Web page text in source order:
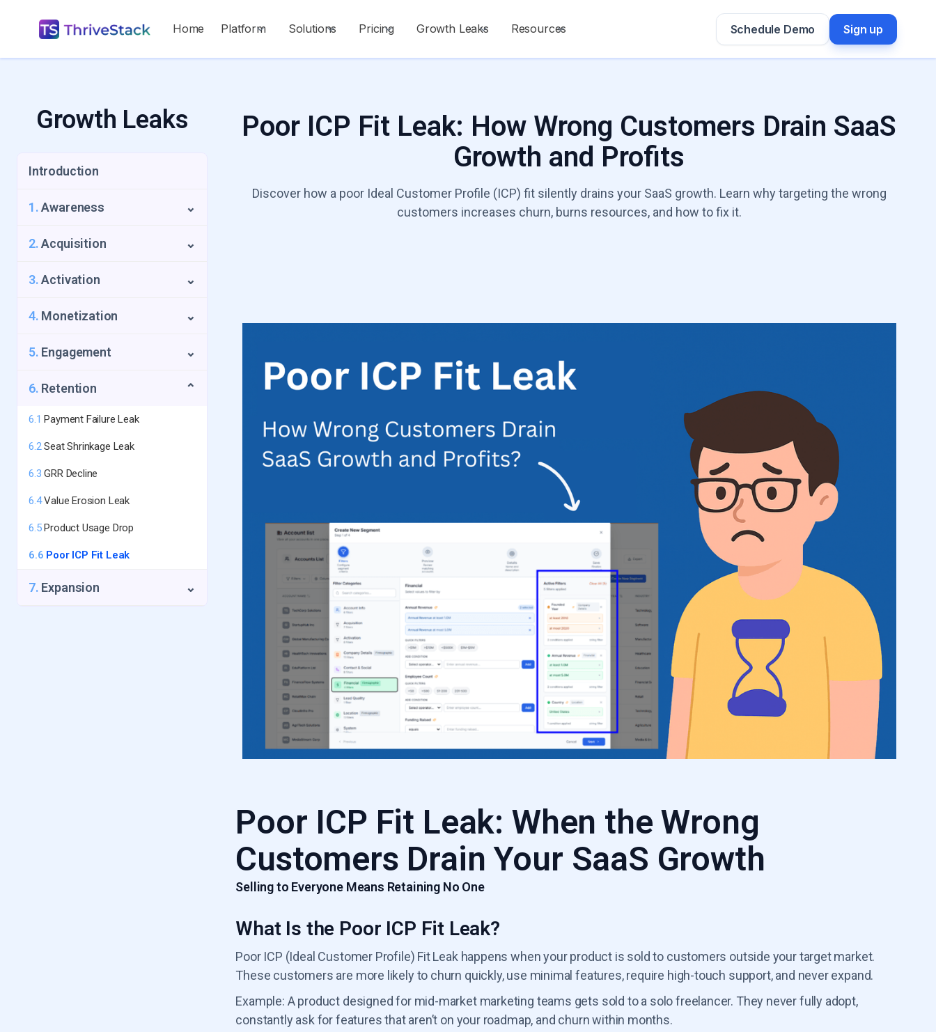
Home Platform Solutions Pricing Growth Leaks Resources Schedule Demo Sign up
Growth Leaks
Introduction
1.Awareness ⌄
1.1 Repeat Visitors Leak
1.4 First-Touch Data Leak
2.Acquisition ⌄
2.1 Low Intent Signups
2.4 Fake/Abusive Signup Leak
3.Activation ⌄
3.1 The Activation Funnel Trap
3.4 The Time-to-Value Trap
3.5 No Activation Email Sequence
4. Monetization ⌄
5. Engagement ⌄
5.1 Core Feature Avoidance Leak
Low Intensity Usage Leak
Low Frequency Usage Leak
6. Retention ⌄
6.1 Payment Failure Leak
6.2Seat Shrinkage Leak
6.3 GRR Decline
6.4Value Erosion Leak
6.5Product Usage Drop
6.6 Poor ICP Fit Leak
7. Expansion ⌄
Poor ICP Fit Leak: How Wrong Customers Drain SaaS
Growth and Profits
Discover how a poor Ideal Customer Profile (ICP) fit silently drains your SaaS growth. Learn why targeting the wrong
customers increases churn, burns resources, and how to fix it.
Poor ICP Fit Leak: When the Wrong
Customers Drain Your SaaS Growth
Selling to Everyone Means Retaining No One
What Is the Poor ICP Fit Leak?
Poor ICP (Ideal Customer Profile) Fit Leak happens when your product is sold to customers outside your target market.
These customers are more likely to churn quickly, use minimal features, require high-touch support, and never expand.
Example: A product designed for mid-market marketing teams gets sold to a solo freelancer. They never fully adopt,
constantly ask for features that aren’t on your roadmap, and churn within months.